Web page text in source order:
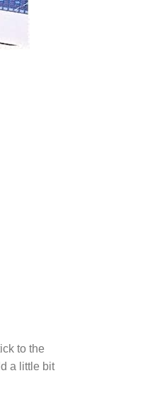
to the
a little bit